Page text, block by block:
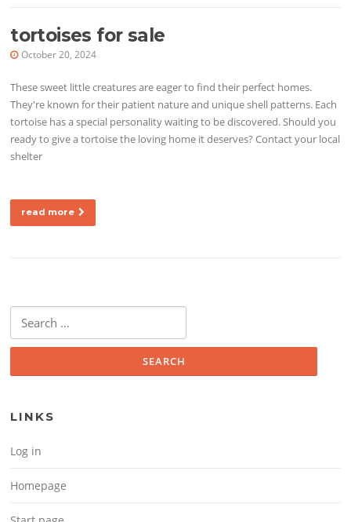
tortoises for sale
October 20, 2024
These sweet little creatures are eager to find their perfect homes.
They're known for their patient nature and unique shell patterns. Each
tortoise has a special personality waiting to be discovered. Should you
ready to give a tortoise the loving home it deserves? Contact your local
shelter
read more
Search for:
LINKS
Log in
Homepage